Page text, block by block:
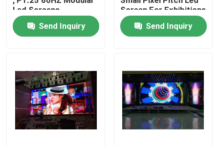
Home
About Us
Factory Tour
Led Screens
Send Inquiry
Screen For Exhibitions
Send Inquiry